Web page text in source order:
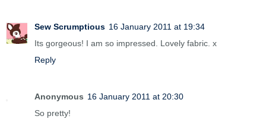
Sew Scrumptious 16 January 2011 at 19:34
Its gorgeous! I am so impressed. Lovely fabric. x
Reply
Anonymous 16 January 2011 at 20:30
So pretty!